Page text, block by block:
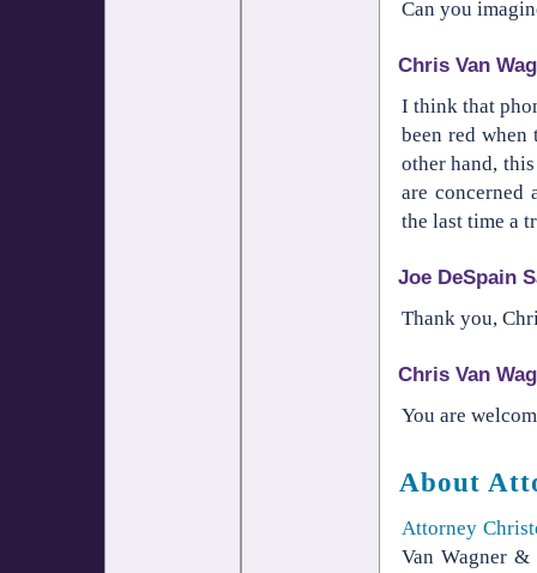
Can you
Chris Van
I think that
been red
other hand,
are concerned
the last time a
Joe DeSpain
Thank you,
Chris Van
You are
About
Attorney
Van Wagner